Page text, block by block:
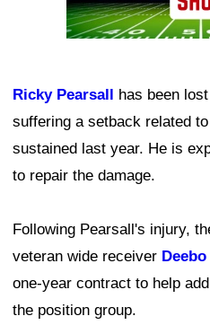
Ricky Pearsall has been
suffering a setback related
sustained last year. He is
to repair the damage.
Following Pearsall's injury,
veteran wide receiver
one-year contract to help
the position group.